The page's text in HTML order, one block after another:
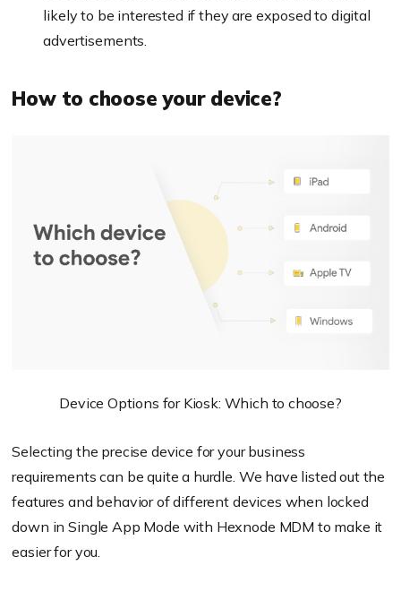
likely to be interested if they are exposed to digital
advertisements.
How to choose your device?
Device Options for Kiosk: Which to choose?
Selecting the precise device for your business
requirements can be quite a hurdle. We have listed out the
features and behavior of different devices when locked
down in Single App Mode with Hexnode MDM to make it
easier for you.